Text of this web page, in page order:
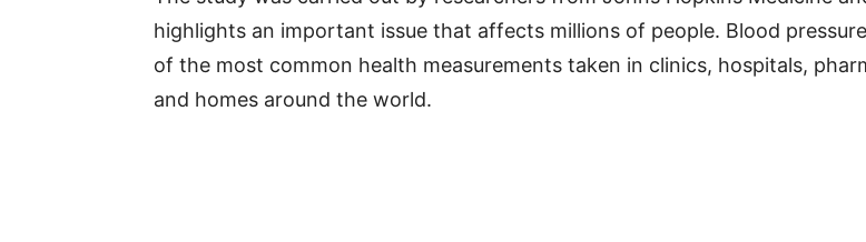
highlights an important issue that affects millions of people. Blood
of the most common health measurements taken in clinics, hospitals,
and homes around the world.